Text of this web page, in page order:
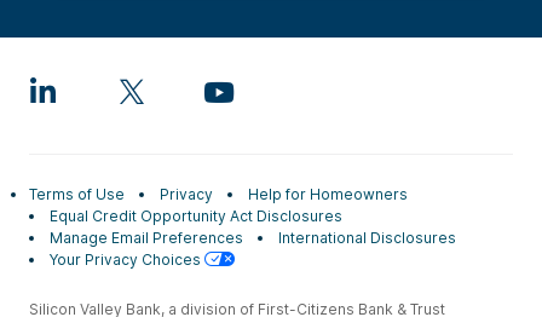
Terms of Use Privacy
Help for Homeowners
Equal Credit Opportunity Act Disclosures
Manage Email Preferences
International Disclosures
Your Privacy Choices
Silicon Valley Bank, a division of First-Citizens Bank & Trust